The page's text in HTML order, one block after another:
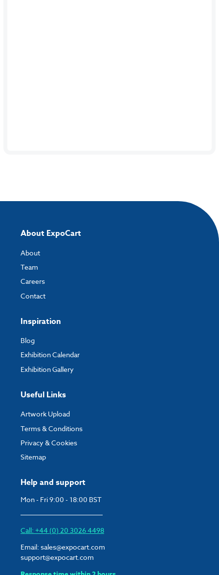
Help and support
Mon - Fri 9:00 - 18:00 BST
Call: +44 (0) 20 3026 4498
Email: sales@expocart.com
support@expocart.com
About ExpoCart
About
Team
Careers
Contact
Inspiration
Blog
Exhibition Calendar
Exhibition Gallery
Useful Links
Artwork Upload
Terms & Conditions
Privacy & Cookies
Sitemap